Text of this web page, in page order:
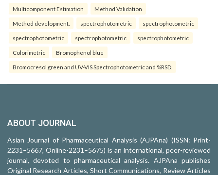
Multicomponent Estimation Method Validation
Method development. spectrophotometric spectrophotometric
spectrophotometric spectrophotometric spectrophotometric
Colorimetric Bromophenol blue
Bromocresol green and UV-VIS Spectrophotometric and %RSD.
ABOUT JOURNAL
Asian Journal of Pharmaceutical Analysis (AJPAna) (ISSN: Print-
2231–5667, Online-2231–5675) is an international, peer-reviewed
journal, devoted to pharmaceutical analysis. AJPAna publishes
Original Research Articles, Short Communications, Review Articles